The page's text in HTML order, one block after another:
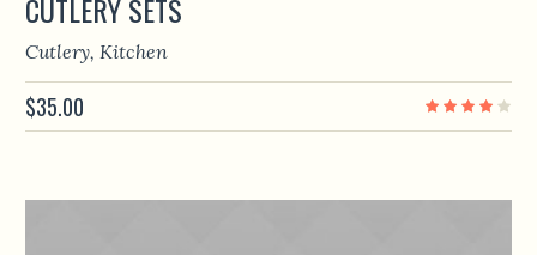
CUTLERY SETS
Cutlery, Kitchen
$35.00